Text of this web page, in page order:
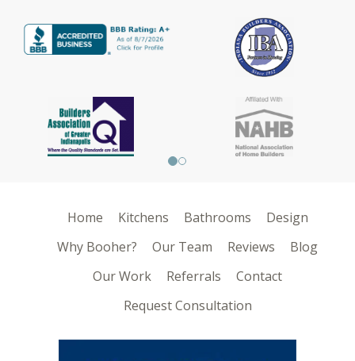
Home Kitchens Bathrooms
Design
Why Booher?
Our Team Reviews
Blog
Our Work
Referrals
Contact
Request Consultation